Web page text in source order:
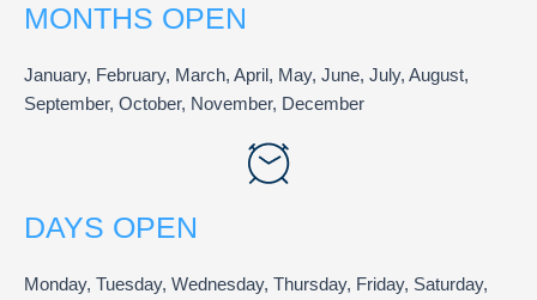
MONTHS OPEN
January, February, March, April, May, June, July, August,
September, October, November, December
DAYS OPEN
Monday, Tuesday, Wednesday, Thursday, Friday, Saturday,